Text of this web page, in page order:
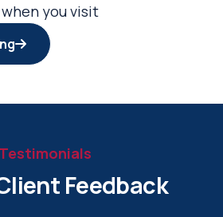
you visit
Testimonials
Feedback